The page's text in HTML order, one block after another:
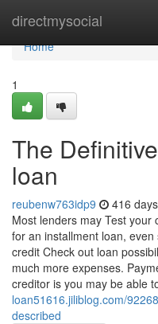
directmysocial
Home
Home
1
The
loan
reubenw763idp9 416
Most lenders may Test your
for an installment loan,
credit Check out loan
much more expenses.
creditor is you may be able
loan51616.jiliblog.com/
described